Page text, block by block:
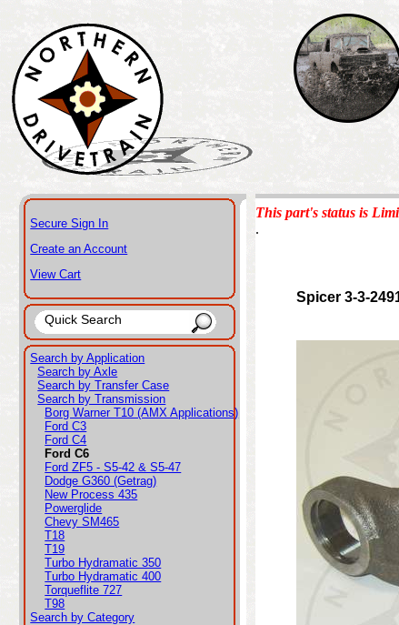
Secure Sign In
Create an Account
View Cart
Search by Application
Search by Axle
Search by Transfer Case
Search by Transmission
Borg Warner T10 (AMX Applications)
Ford C3
Ford C4
Ford C6
Ford ZF5 - S5-42 & S5-47
Dodge G360 (Getrag)
New Process 435
Powerglide
Chevy SM465
T18
T19
Turbo Hydramatic 350
Turbo Hydramatic 400
Torqueflite 727
T98
Search by Category
This part's status is
.
Spicer 3-3-